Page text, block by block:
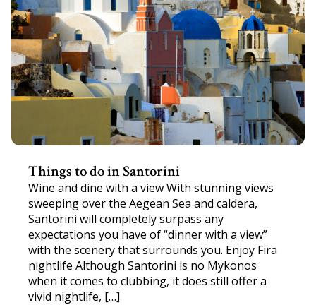
Things to do in Santorini
Wine and dine with a view With stunning views
sweeping over the Aegean Sea and caldera,
Santorini will completely surpass any
expectations you have of “dinner with a view”
with the scenery that surrounds you. Enjoy Fira
nightlife Although Santorini is no Mykonos
when it comes to clubbing, it does still offer a
vivid nightlife, […]